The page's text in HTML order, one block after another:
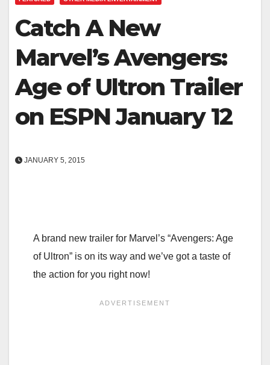
Catch A New
Marvel’s Avengers:
Age of Ultron Trailer
on ESPN January 12
JANUARY 5, 2015
A brand new trailer for Marvel’s “Avengers: Age
of Ultron” is on its way and we’ve got a taste of
the action for you right now!